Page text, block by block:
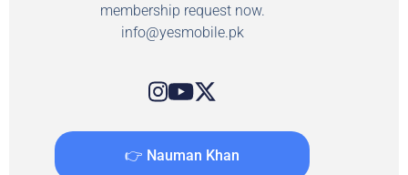
membership request now.
info@yesmobile.pk
👉 Nauman Khan